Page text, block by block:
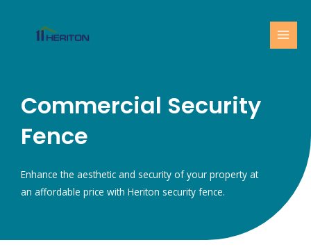
Commercial Security
Fence
Enhance the aesthetic and security of your property at
an affordable price with Heriton security fence.